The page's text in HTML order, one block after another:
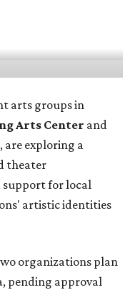
arts groups in
Arts Center and
, are exploring a
theater
support for local
artistic identities
organizations plan
pending approval